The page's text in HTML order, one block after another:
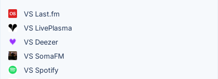
VS Last.fm
VS LivePlasma
VS Deezer
VS SomaFM
VS Spotify